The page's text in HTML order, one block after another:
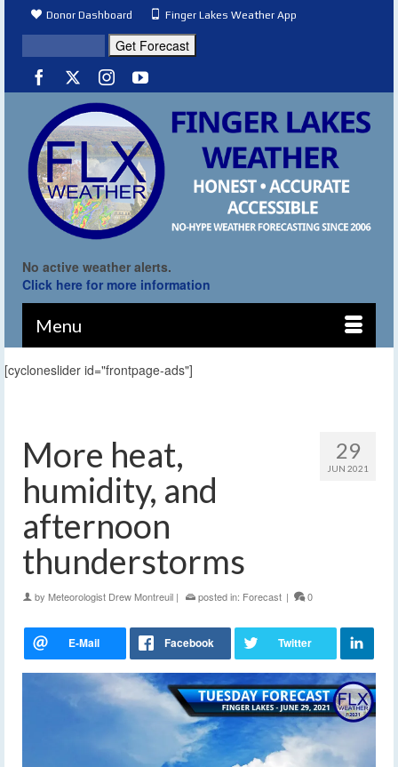
Donor Dashboard Finger Lakes Weather App
No active weather alerts.
Click here for more information
Menu
[cycloneslider id="frontpage-ads"]
29
JUN 2021
More heat,
humidity, and
afternoon
thunderstorms
by Meteorologist Drew Montreuil | posted in: Forecast | 0